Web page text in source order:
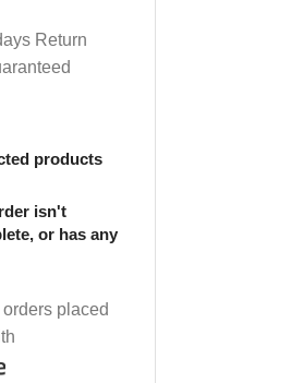
Return
products
isn't
or has any
placed